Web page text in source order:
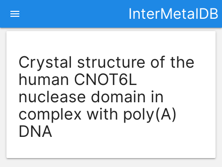
InterMetalDB
menu
Crystal structure of the
human CNOT6L
nuclease domain in
complex with poly(A)
DNA